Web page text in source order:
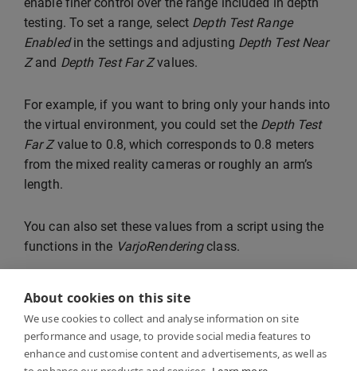
About cookies on this site
We use cookies to collect and analyse information on site
performance and usage, to provide social media features to
enhance and customise content and advertisements, as well as
testing. To set a range, select Depth Test Range
Enabledin the settings and adjusting Depth Test Near
Zand Depth Test Far Zvalues.
For example, if you want to bring only your hands into
the virtual environment, you could set the Depth Test
Far Zvalue to 0.8, which corresponds to 0.8 meters
from the mixed reality cameras or roughly an arm’s
length.
You can also set these values from a script using the
functions in the VarjoRenderingclass.